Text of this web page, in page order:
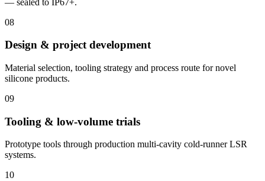
08
Design & project development
Material selection, tooling strategy and process route for novel
silicone products.
09
Tooling & low-volume trials
Prototype tools through production multi-cavity cold-runner LSR
systems.
10